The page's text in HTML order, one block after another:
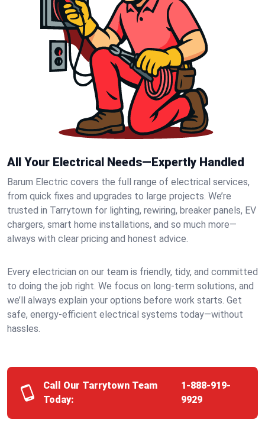
All Your Electrical Needs—Expertly Handled
Barum Electric covers the full range of electrical services,
from quick fixes and upgrades to large projects. We’re
trusted in Tarrytown for lighting, rewiring, breaker panels, EV
chargers, smart home installations, and so much more—
always with clear pricing and honest advice.
Every electrician on our team is friendly, tidy, and committed
to doing the job right. We focus on long-term solutions, and
we’ll always explain your options before work starts. Get
safe, energy-efficient electrical systems today—without
hassles.
Call Our Tarrytown Team
Today:
1-888-919-
9929